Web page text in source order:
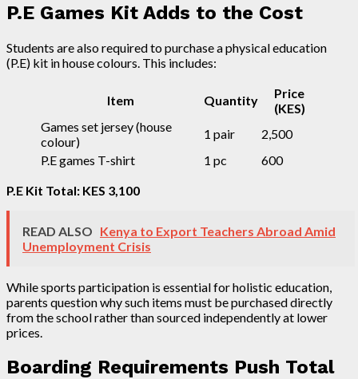
P.E Games Kit Adds to the Cost
Students are also required to purchase a physical education
(P.E) kit in house colours. This includes:
Item Quantity
Price
(KES)
Games set jersey (house
colour)
1 pair
2,500
P.E games T-shirt
1 pc
600
P.E Kit Total: KES 3,100
READ ALSO Kenya to Export Teachers Abroad Amid
Unemployment Crisis
While sports participation is essential for holistic education,
parents question why such items must be purchased directly
from the school rather than sourced independently at lower
prices.
Boarding Requirements Push Total